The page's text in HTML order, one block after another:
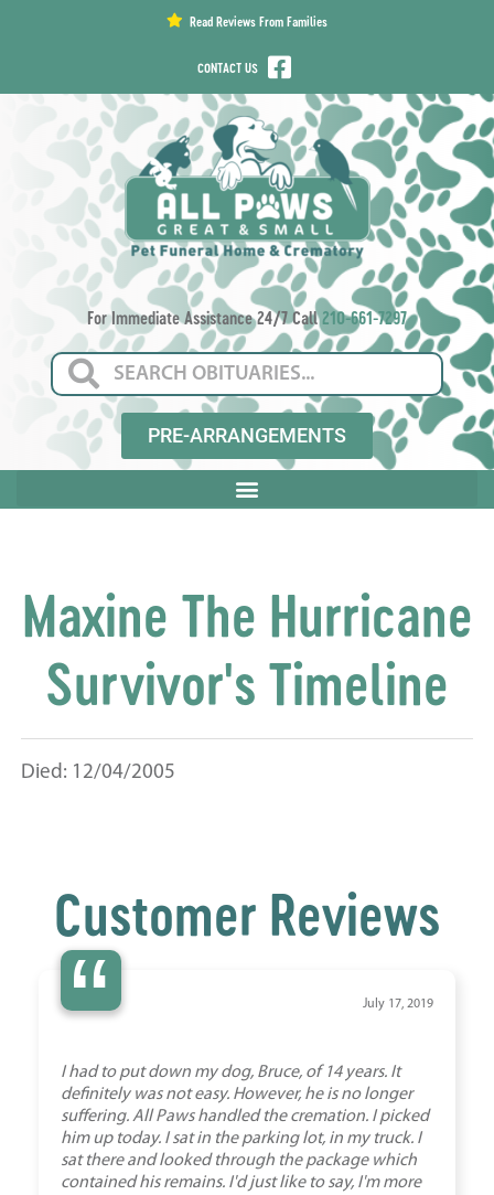
Read Reviews From Families
CONTACT US
For Immediate Assistance 24/7 Call210-661-7297
PRE-ARRANGEMENTS
Maxine The Hurricane
Survivor's Timeline
Died: 12/04/2005
Customer Reviews
“ July 17, 2019
I had to put down my dog, Bruce, of 14 years. It
definitely was not easy. However, he is no longer
suffering. All Paws handled the cremation. I picked
him up today. I sat in the parking lot, in my truck. I
sat there and looked through the package which
contained his remains. I'd just like to say, I'm more